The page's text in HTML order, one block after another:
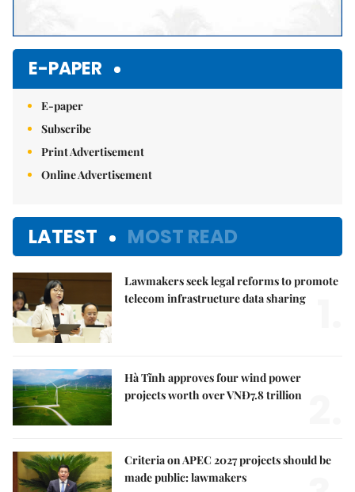
E-PAPER
E-paper
Subscribe
Print Advertisement
Online Advertisement
LATEST MOST READ
Lawmakers seek legal reforms to promote
telecom infrastructure data sharing
Hà Tĩnh approves four wind power
projects worth over VNĐ7.8 trillion
Criteria on APEC 2027 projects should be
made public: lawmakers